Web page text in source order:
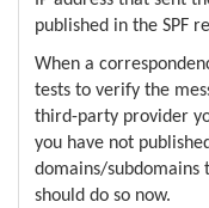
published in the SPF
When a
tests to verify the
third-party provider
you have not
domains/subdomains
should do so now.